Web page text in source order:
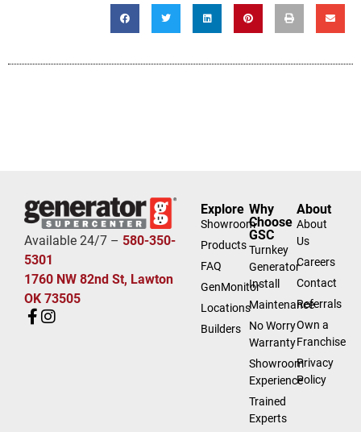
Available 24/7 – 580-350-
5301
1760 NW 82nd St, Lawton
OK 73505
Explore
Showroom
Products
FAQ
GenMonitor
Locations
Builders
Why
Choose
GSC
Turnkey
Generator
Install
Maintenance
No Worry
Warranty
Showroom
Experience
Trained
Experts
About
About
Us
Careers
Contact
Referrals
Own a
Franchise
Privacy
Policy